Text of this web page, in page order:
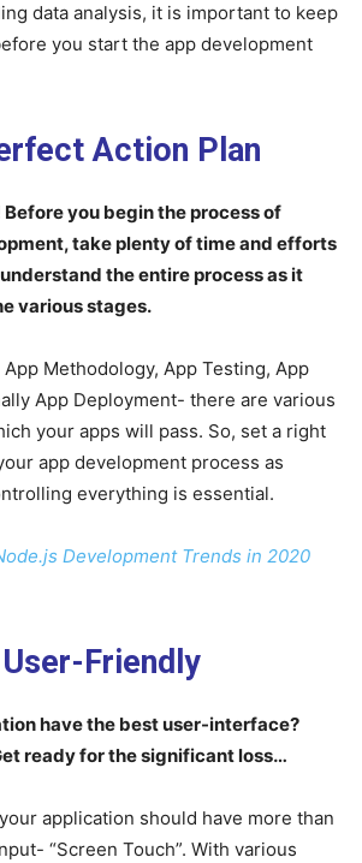
data analysis, it is important to keep
you start the app development
Action Plan
Before you begin the process of
take plenty of time and efforts
the entire process as it
various stages.
Methodology, App Testing, App
App Deployment- there are various
your apps will pass. So, set a right
app development process as
everything is essential.
Development Trends in 2020
Friendly
have the best user-interface?
ready for the significant loss…
application should have more than
“Screen Touch”. With various